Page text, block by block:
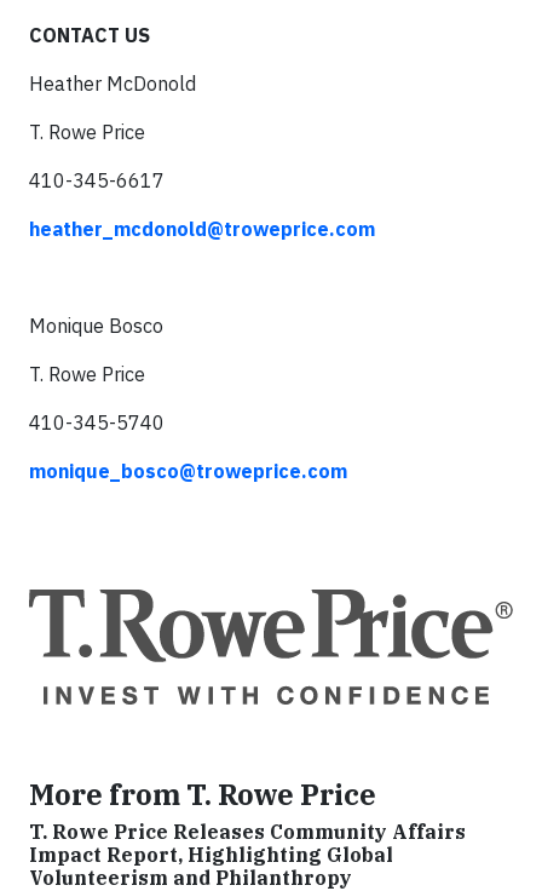
CONTACT US
Heather McDonold
T. Rowe Price
410-345-6617
heather_mcdonold@troweprice.com
Monique Bosco
T. Rowe Price
410-345-5740
monique_bosco@troweprice.com
More from T. Rowe Price
T. Rowe Price Releases Community Affairs
Impact Report, Highlighting Global
Volunteerism and Philanthropy